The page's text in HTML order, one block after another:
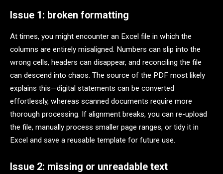
Issue 1: broken formatting
At times, you might encounter an Excel file in which the
columns are entirely misaligned. Numbers can slip into the
wrong cells, headers can disappear, and reconciling the file
can descend into chaos. The source of the PDF most likely
explains this—digital statements can be converted
effortlessly, whereas scanned documents require more
thorough processing. If alignment breaks, you can re-upload
the file, manually process smaller page ranges, or tidy it in
Excel and save a reusable template for future use.
Issue 2: missing or unreadable text